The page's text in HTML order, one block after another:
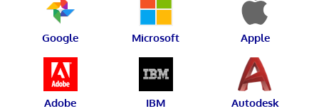
Google Microsoft Apple
Adobe IBM Autodesk